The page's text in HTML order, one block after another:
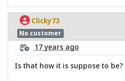
Clicky73
No customer
17 years ago
Is that how it is suppose to be?